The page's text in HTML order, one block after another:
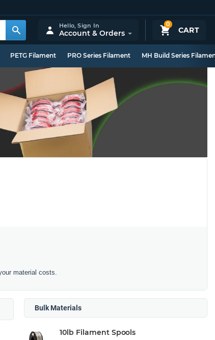
0
CART
Hello,Sign In
Account & Orders
PETG Filament PRO Series Filament MH Build Series
material costs.
Bulk Materials
10lb Filament Spools